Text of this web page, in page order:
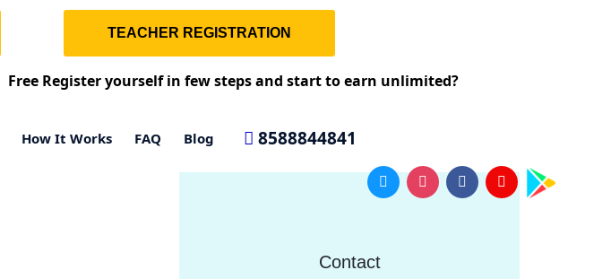
TEACHER REGISTRATION
Free Register yourself in few steps and start to earn unlimited?
How It Works FAQ Blog 8588844841
Contact